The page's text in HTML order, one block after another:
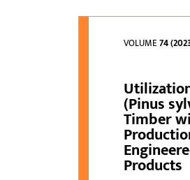
VOLUME74
(Pinus
Timber
Products